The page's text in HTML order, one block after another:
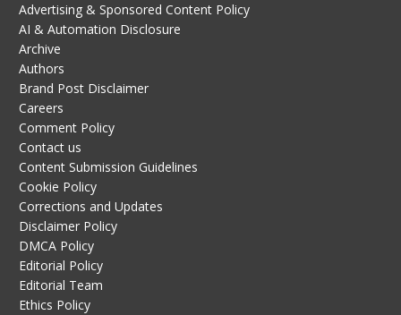
Advertising & Sponsored Content Policy
AI & Automation Disclosure
Archive
Authors
Brand Post Disclaimer
Careers
Comment Policy
Contact us
Content Submission Guidelines
Cookie Policy
Corrections and Updates
Disclaimer Policy
DMCA Policy
Editorial Policy
Editorial Team
Ethics Policy